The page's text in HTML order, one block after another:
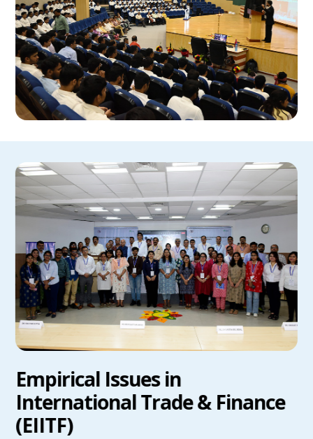
Empirical Issues in
International Trade & Finance
(EIITF)